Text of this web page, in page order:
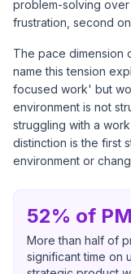
problem-solving
frustration, second
The pace dimension
name this tension
focused work' but
environment is not
struggling with a
distinction is the first
environment or
52% of
More than half of
significant time on